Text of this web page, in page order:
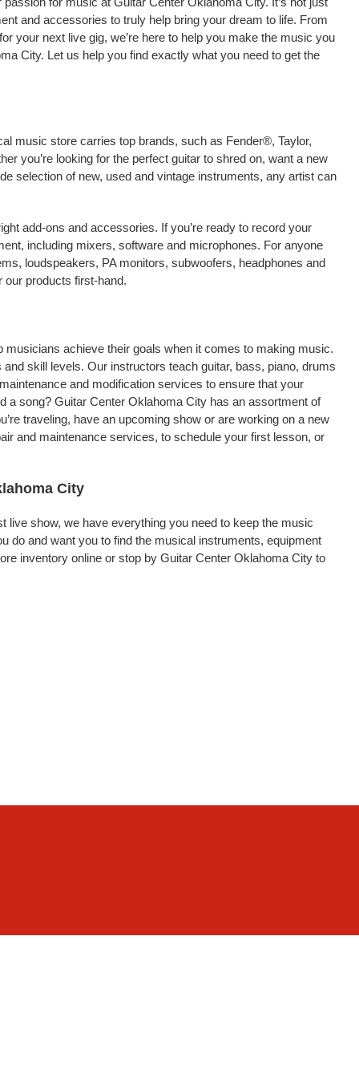
and accessories to truly help bring your dream to life. From
your next live gig, we’re here to help you make the music you
City. Let us help you find exactly what you need to get the
music store carries top brands, such as Fender®, Taylor,
you’re looking for the perfect guitar to shred on, want a new
selection of new, used and vintage instruments, any artist can
add-ons and accessories. If you’re ready to record your
including mixers, software and microphones. For anyone
loudspeakers, PA monitors, subwoofers, headphones and
our products first-hand.
achieve their goals when it comes to making music.
skill levels. Our instructors teach guitar, bass, piano, drums
and modification services to ensure that your
a song? Guitar Center Oklahoma City has an assortment of
traveling, have an upcoming show or are working on a new
and maintenance services, to schedule your first lesson, or
City
show, we have everything you need to keep the music
do and want you to find the musical instruments, equipment
inventory online or stop by Guitar Center Oklahoma City to